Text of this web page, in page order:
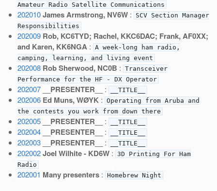
Amateur Radio Satellite Communications
202010 James Armstrong, NV6W:
SCV Section Manager
Responsibilities
202009 Rob, KC6TYD; Rachel, KKC6DAC; Frank, AF0XX;
and Karen, KK6NGA : A week-long ham radio,
camping, learning, and living event
202008 Rob Sherwood, NC0B : Transceiver
Performance for the HF - DX Operator
202007 __PRESENTER__ : __TITLE__
202006 Ed Muns, WØYK : Operating from Aruba and
the contests you work from down there
202005 __PRESENTER__ : __TITLE__
202004 __PRESENTER__ : __TITLE__
202003 __PRESENTER__ : __TITLE__
202002 Joel Wilhite - KD6W: 3D Printing For Ham
Radio
202001 Many presenters: Homebrew Night